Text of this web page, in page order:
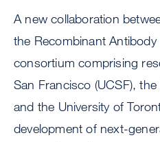
A new collaboration
the Recombinant
consortium comprising
San Francisco (UCSF),
and the University of
development of next-